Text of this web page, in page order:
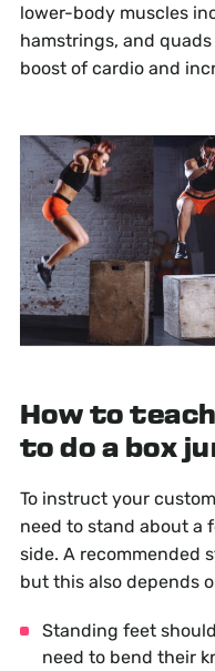
lower-body muscles
hamstrings, and
boost of cardio and
How to
to do a box
To instruct your
need to stand about a
side. A recommended
but this also depends
Standing feet
need to bend their